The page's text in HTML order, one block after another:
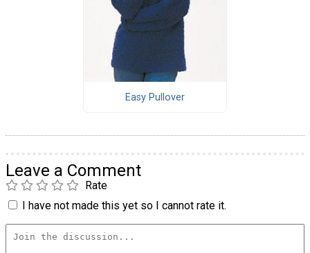
Easy Pullover
Leave a Comment
Rate
I have not made this yet so I cannot rate it.